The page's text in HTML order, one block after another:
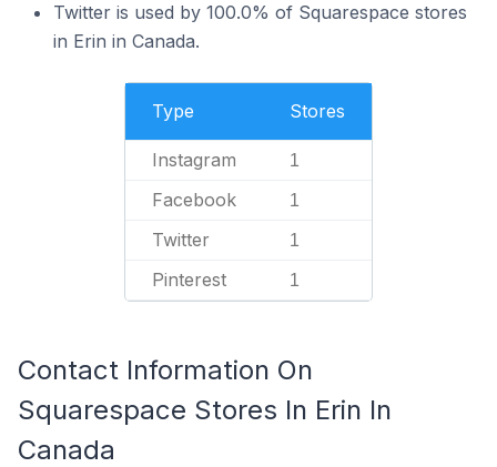
Twitter is used by 100.0% of Squarespace stores
in Erin in Canada.
Type Stores
Instagram 1
Facebook 1
Twitter 1
Pinterest 1
Contact Information On
Squarespace Stores In Erin In
Canada